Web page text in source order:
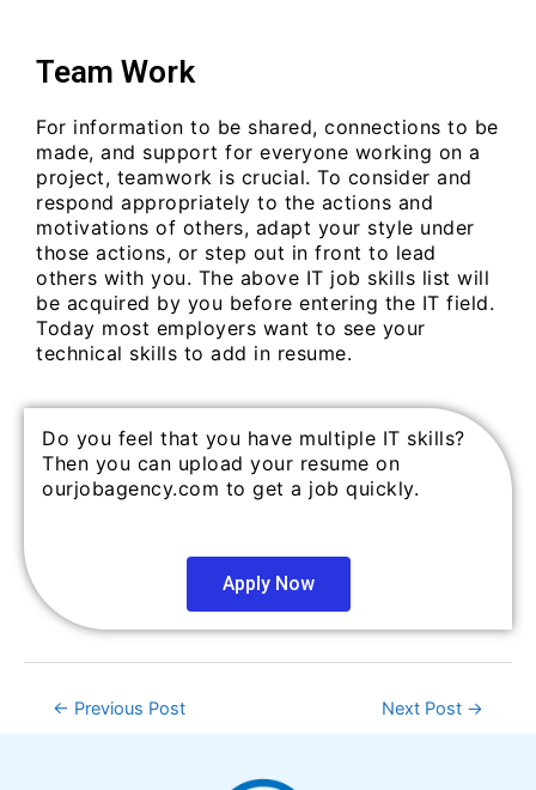
Team Work
For information to be shared, connections to be
made, and support for everyone working on a
project, teamwork is crucial. To consider and
respond appropriately to the actions and
motivations of others, adapt your style under
those actions, or step out in front to lead
others with you. The above IT job skills list will
be acquired by you before entering the IT field.
Today most employers want to see your
technical skills to add in resume.
Do you feel that you have multiple IT skills?
Then you can upload your resume on
ourjobagency.com to get a job quickly.
Apply Now
← Previous Post Next Post →